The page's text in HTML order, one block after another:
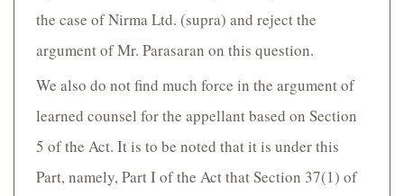
the case of Nirma Ltd. (supra) and reject the
argument of Mr. Parasaran on this question.
We also do not find much force in the argument of
learned counsel for the appellant based on Section
5 of the Act. It is to be noted that it is under this
Part, namely, Part I of the Act that Section 37(1) of